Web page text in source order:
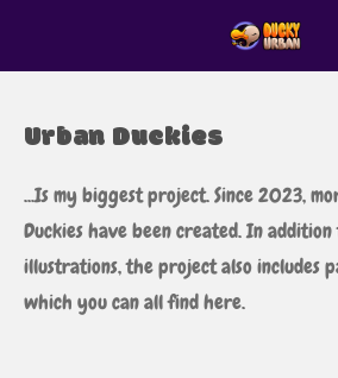
Urban Duckies
...Is my biggest project. Since 2023,
Duckies have been created. In
illustrations, the project also includes
which you can all find here.